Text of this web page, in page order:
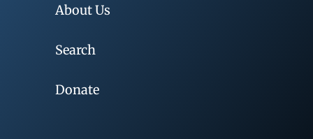
About Us
Search
Donate